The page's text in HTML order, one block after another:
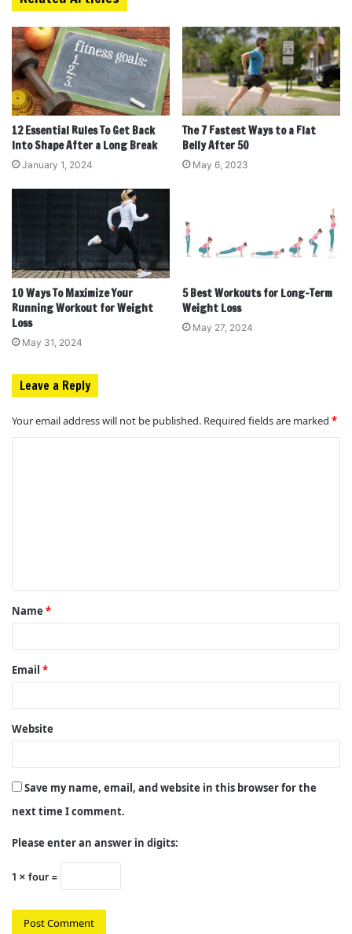
12 Essential Rules To Get Back
Into Shape After a Long Break
January 1, 2024
The 7 Fastest Ways to a Flat
Belly After 50
May 6, 2023
10 Ways To Maximize Your
Running Workout for Weight
Loss
May 31, 2024
5 Best Workouts for Long-Term
Weight Loss
May 27, 2024
Leave a Reply
Your email address will not be published. Required fields are marked *
t
*
Name *
Email *
Website
Save my name, email, and website in this browser for the
next time I comment.
Please enter an answer in digits:
1 × four =